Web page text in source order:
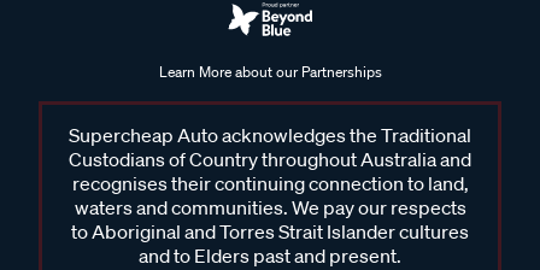
Learn More about our Partnerships
Supercheap Auto acknowledges the Traditional
Custodians of Country throughout Australia and
recognises their continuing connection to land,
waters and communities. We pay our respects
to Aboriginal and Torres Strait Islander cultures
and to Elders past and present.